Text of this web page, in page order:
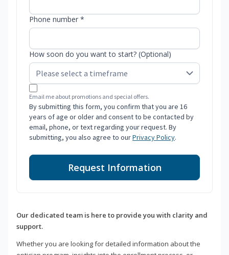
Phone number *
How soon do you want to start? (Optional)
Email me about promotions and special offers.
By submitting this form, you confirm that you are 16
years of age or older and consent to be contacted by
email, phone, or text regarding your request. By
submitting, you also agree to ourPrivacy Policy.
Request Information
Our dedicated team is here to provide you with clarity and
support.
Whether you are looking for detailed information about the